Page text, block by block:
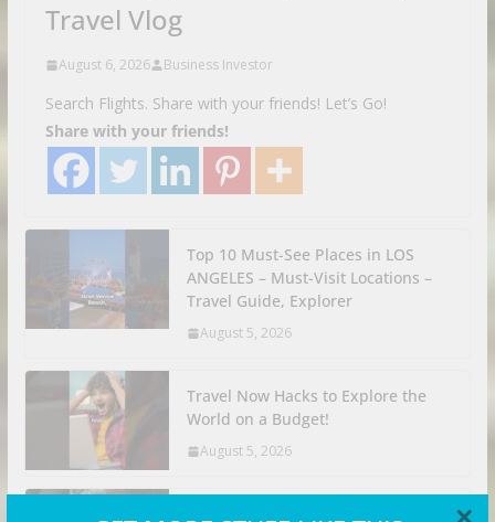
Travel Vlog
August 6, 2026 Business Investor
Search Flights. Share with your friends! Let’s Go!
Share with your friends!
Top 10 Must-See Places in LOS
ANGELES – Must-Visit Locations –
Travel Guide, Explorer
August 5, 2026
Travel Now Hacks to Explore the
World on a Budget!
August 5, 2026